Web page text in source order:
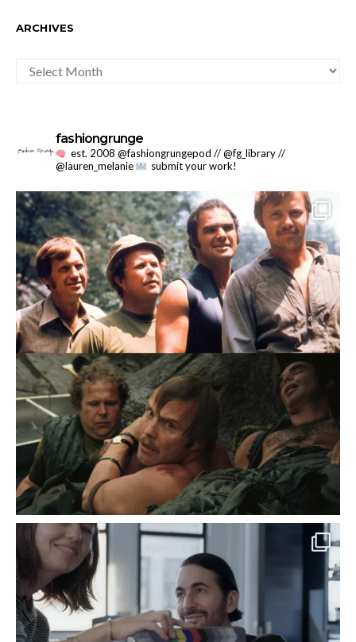
ARCHIVES
fashiongrunge
est. 2008 @fashiongrungepod // @fg_library //
@lauren_melanie
submit your work!